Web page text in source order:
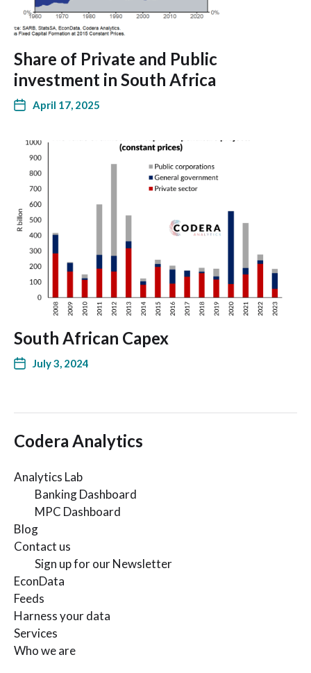
Share of Private and Public
investment in South Africa
April 17, 2025
South African Capex
July 3, 2024
Codera Analytics
Analytics Lab
Banking Dashboard
MPC Dashboard
Blog
Contact us
Sign up for our Newsletter
EconData
Feeds
Harness your data
Services
Who we are